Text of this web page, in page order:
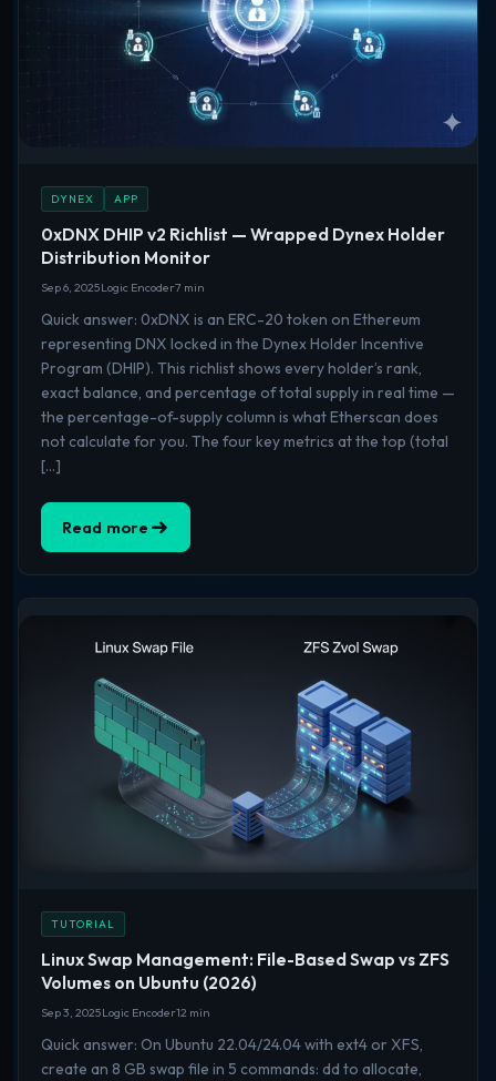
DYNEX APP
0xDNX DHIP v2 Richlist — Wrapped Dynex Holder
Distribution Monitor
Sep 6, 2025Logic Encoder7 min
Quick answer: 0xDNX is an ERC-20 token on Ethereum
representing DNX locked in the Dynex Holder Incentive
Program (DHIP). This richlist shows every holder’s rank,
exact balance, and percentage of total supply in real time —
the percentage-of-supply column is what Etherscan does
not calculate for you. The four key metrics at the top (total
[…]
Read more
TUTORIAL
Linux Swap Management: File-Based Swap vs ZFS
Volumes on Ubuntu (2026)
Sep 3, 2025Logic Encoder12 min
Quick answer: On Ubuntu 22.04/24.04 with ext4 or XFS,
create an 8 GB swap file in 5 commands: dd to allocate,